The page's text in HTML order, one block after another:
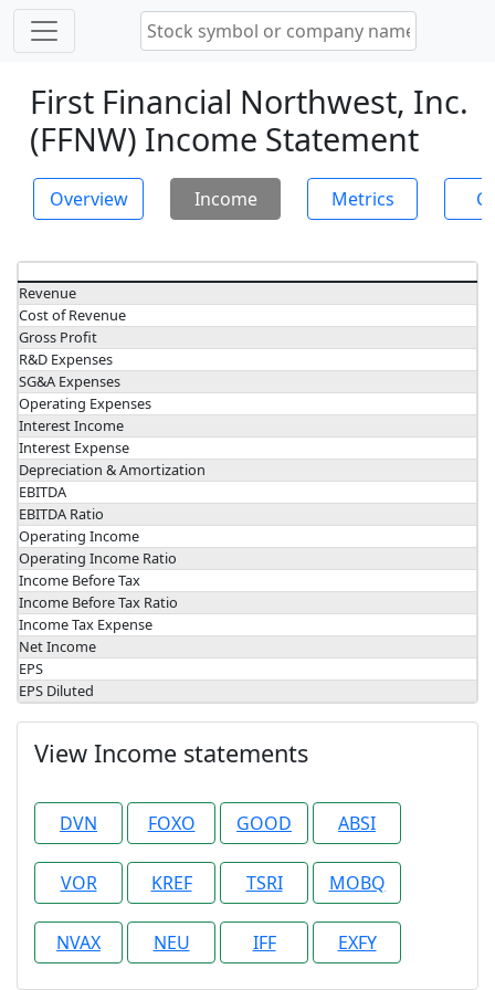
First Financial Northwest, Inc.
(FFNW) Income Statement
Overview Income Metrics
Revenue
Cost of Revenue
Gross Profit
R&D Expenses
SG&A Expenses
Operating Expenses
Interest Income
Interest Expense
Depreciation & Amortization
EBITDA
EBITDA Ratio
Operating Income
Operating Income Ratio
Income Before Tax
Income Before Tax Ratio
Income Tax Expense
Net Income
EPS
EPS Diluted
View Income statements
DVN FOXO GOOD ABSI
VOR KREF TSRI MOBQ
NVAX NEU IFF EXFY